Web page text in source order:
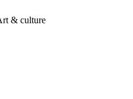
& culture